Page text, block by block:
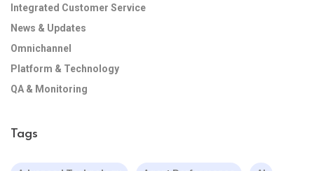
Integrated Customer Service
News & Updates
Omnichannel
Platform & Technology
QA & Monitoring
Tags